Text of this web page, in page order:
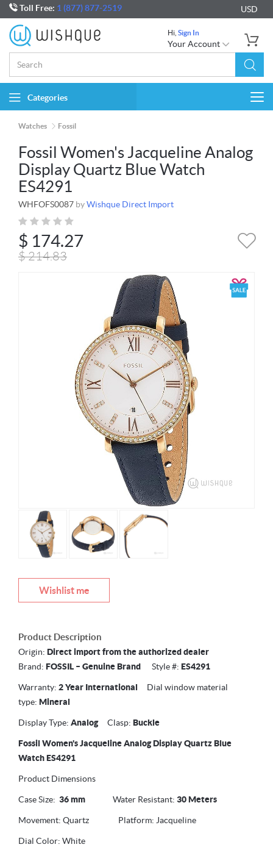
Toll Free: 1 (877) 877-2519 USD
Hi, Sign In
Your Account
Categories
Watches Fossil
Fossil Women's Jacqueline Analog
Display Quartz Blue Watch
ES4291
WHFOFS0087 byWishque Direct Import
$ 174.27
$214.83
Wishlist me
Product Description
Origin: Direct import from the authorized dealer
Brand: FOSSIL – Genuine Brand Style #: ES4291
Warranty: 2 Year International Dial window material
type: Mineral
Display Type: Analog Clasp: Buckle
Fossil Women's Jacqueline Analog Display Quartz Blue
Watch ES4291
Product Dimensions
Case Size: 36 mm Water Resistant: 30 Meters
Movement: Quartz Platform: Jacqueline
Dial Color: White